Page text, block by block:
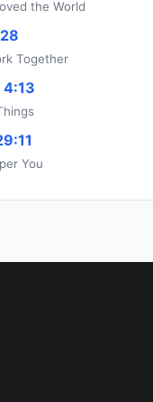
the World
Together
4:13
You